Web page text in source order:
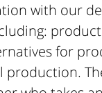
with our
for
production.